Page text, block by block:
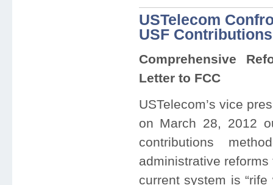
USTelecom
USF Contributions
Comprehensive
Letter to FCC
USTelecom’s vice
on March 28, 2012
contributions
administrative
current system is